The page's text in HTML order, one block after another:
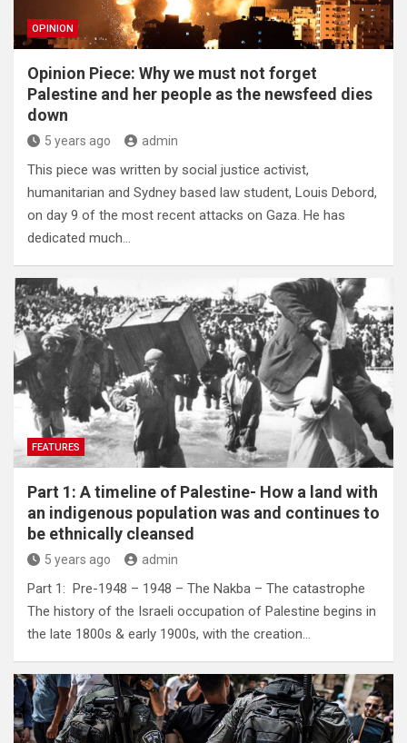
OPINION
Opinion Piece: Why we must not forget
Palestine and her people as the newsfeed dies
down
5 years ago admin
This piece was written by social justice activist,
humanitarian and Sydney based law student, Louis Debord,
on day 9 of the most recent attacks on Gaza. He has
dedicated much…
FEATURES
Part 1: A timeline of Palestine- How a land with
an indigenous population was and continues to
be ethnically cleansed
5 years ago admin
Part 1: Pre-1948 – 1948 – The Nakba – The catastrophe
The history of the Israeli occupation of Palestine begins in
the late 1800s & early 1900s, with the creation…